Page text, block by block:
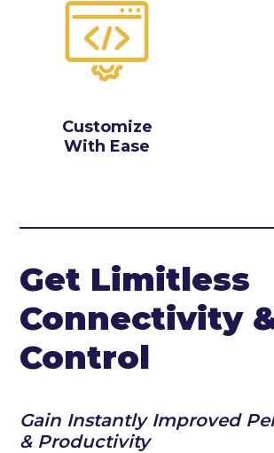
Customize
With Ease
Get Limitless
Connectivity
Control
Gain Instantly Improved
& Productivity